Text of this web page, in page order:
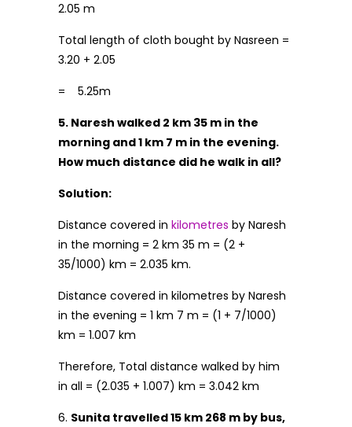
2.05 m
Total length of cloth bought by Nasreen =
3.20 + 2.05
= 5.25m
5. Naresh walked 2 km 35 m in the
morning and 1 km 7 m in the evening.
How much distance did he walk in all?
Solution:
Distance covered in kilometres by Naresh
in the morning = 2 km 35 m = (2 +
35/1000) km = 2.035 km.
Distance covered in kilometres by Naresh
in the evening = 1 km 7 m = (1 + 7/1000)
km = 1.007 km
Therefore, Total distance walked by him
in all = (2.035 + 1.007) km = 3.042 km
6. Sunita travelled 15 km 268 m by bus,